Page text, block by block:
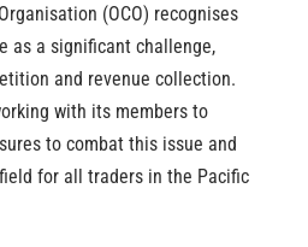
(OCO) recognises
as a significant challenge,
and revenue collection.
with its members to
to combat this issue and
for all traders in the Pacific